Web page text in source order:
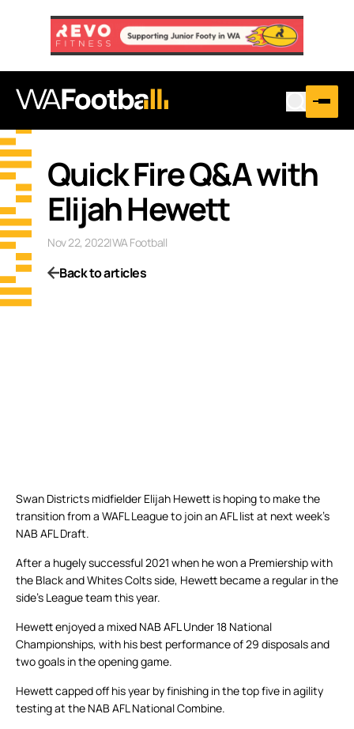
Quick Fire Q&A with
Elijah Hewett
Nov 22, 2022|WA Football
Back to articles
Swan Districts midfielder Elijah Hewett is hoping to make the
transition from a WAFL League to join an AFL list at next week’s
NAB AFL Draft.
After a hugely successful 2021 when he won a Premiership with
the Black and Whites Colts side, Hewett became a regular in the
side’s League team this year.
Hewett enjoyed a mixed NAB AFL Under 18 National
Championships, with his best performance of 29 disposals and
two goals in the opening game.
Hewett capped off his year by finishing in the top five in agility
testing at the NAB AFL National Combine.